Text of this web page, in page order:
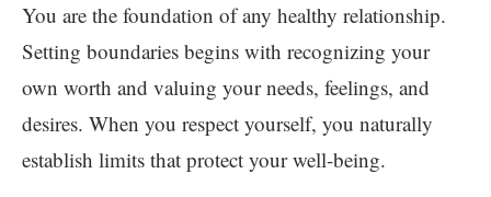
You are the foundation of any healthy relationship.
Setting boundaries begins with recognizing your
own worth and valuing your needs, feelings, and
desires. When you respect yourself, you naturally
establish limits that protect your well-being.